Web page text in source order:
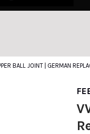
BALL JOINT | GERMAN